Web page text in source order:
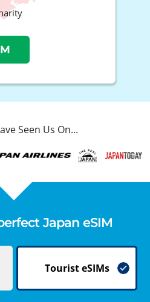
Seen Us On...
Japan eSIM
TouristeSIMs